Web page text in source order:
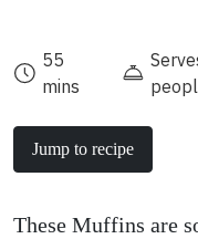
55
mins
Jump to recipe
These Muffins are